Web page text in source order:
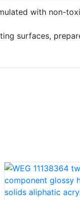
with non-
surfaces,